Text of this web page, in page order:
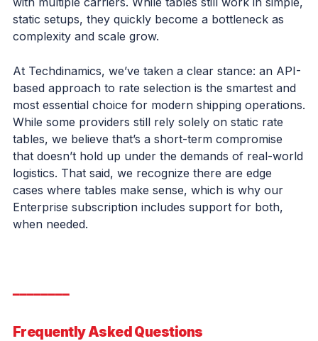
static setups, they quickly become a bottleneck as
complexity and scale grow.
At Techdinamics, we’ve taken a clear stance: an API-
based approach to rate selection is the smartest and
most essential choice for modern shipping operations.
While some providers still rely solely on static rate
tables, we believe that’s a short-term compromise
that doesn’t hold up under the demands of real-world
logistics. That said, we recognize there are edge
cases where tables make sense, which is why our
Enterprise subscription includes support for both,
when needed.
━━━━━━━━
Frequently Asked Questions